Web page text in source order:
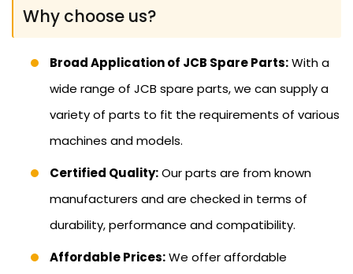
Why choose us?
Broad Application of JCB Spare Parts:With a
wide range of JCB spare parts, we can supply a
variety of parts to fit the requirements of various
machines and models.
Certified Quality:Our parts are from known
manufacturers and are checked in terms of
durability, performance and compatibility.
Affordable Prices:We offer affordable